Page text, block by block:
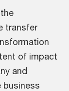
transfer
of impact
and
business